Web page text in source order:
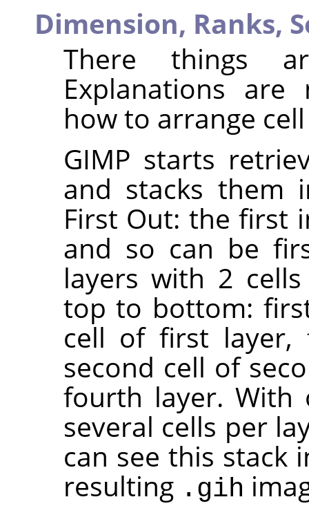
Dimension, Ranks,
There things
Explanations are
how to arrange
GIMP starts
and stacks them
First Out: the first
and so can be
layers with 2
top to bottom:
cell of first layer,
second cell of
fourth layer.
several cells per
can see this stack
resulting .gih